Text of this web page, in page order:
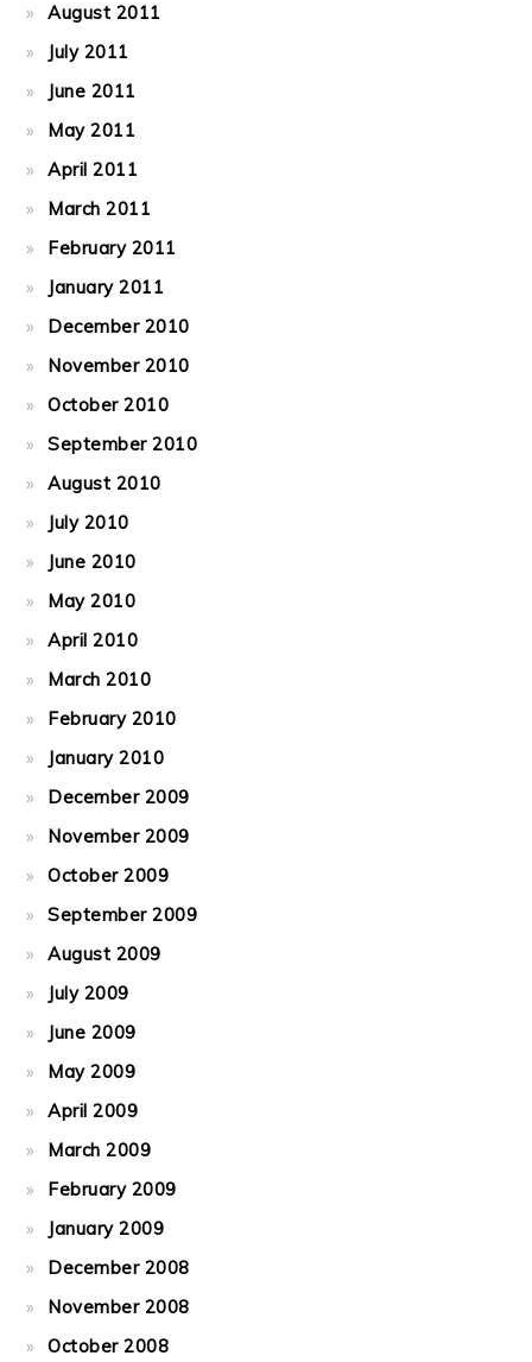
August 2011
July 2011
June 2011
May 2011
April 2011
March 2011
February 2011
January 2011
December 2010
November 2010
October 2010
September 2010
August 2010
July 2010
June 2010
May 2010
April 2010
March 2010
February 2010
January 2010
December 2009
November 2009
October 2009
September 2009
August 2009
July 2009
June 2009
May 2009
April 2009
March 2009
February 2009
January 2009
December 2008
November 2008
October 2008